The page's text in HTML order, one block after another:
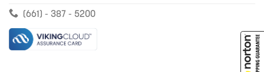
(661) - 387 - 5200